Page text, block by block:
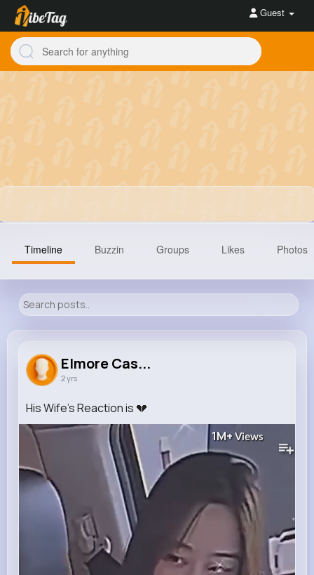
Guest
0
Timeline Buzzin Groups Likes Photos
Elmore Cas...
2 yrs
His Wife's Reaction is 💔
1M+ Views